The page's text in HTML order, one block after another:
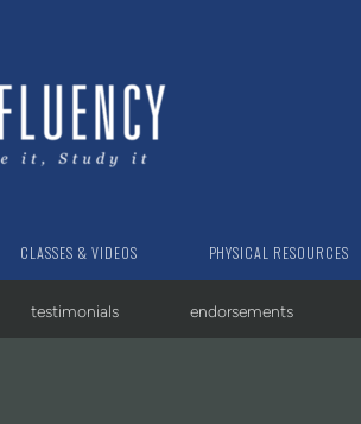
CLASSES & VIDEOS PHYSICAL RESOURCES
testimonials endorsements